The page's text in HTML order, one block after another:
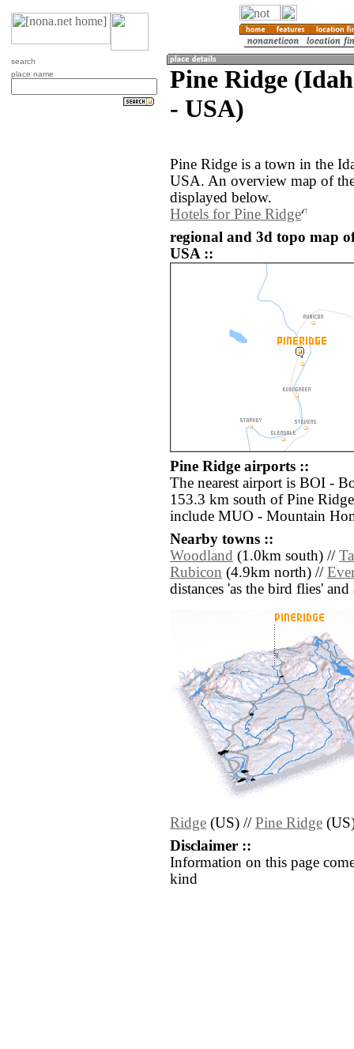
search
place name
Pine Ridge
- USA)
Pine Ridge is a town in the
USA. An overview map of
displayed below.
Hotels for Pine Ridge
regional and 3d topo map
USA ::
Pine Ridge airports ::
The nearest airport is BOI -
153.3 km south of Pine
include MUO - Mountain
Nearby towns ::
Woodland (1.0km south) //
Rubicon (4.9km north) //
distances 'as the bird flies'
Ridge (US) // Pine Ridge
Disclaimer ::
Information on this page
kind